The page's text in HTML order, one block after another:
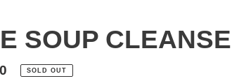
SOUP CLEANSE
SOLD OUT